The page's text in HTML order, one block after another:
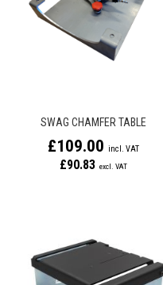
SWAG CHAMFER TABLE
£109.00
£90.83